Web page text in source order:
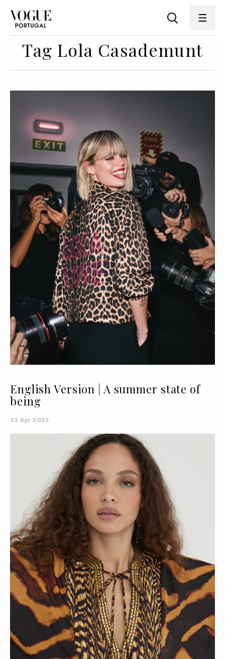
Tag Lola Casademunt
English Version | A summer state of
being
13 Apr 2023